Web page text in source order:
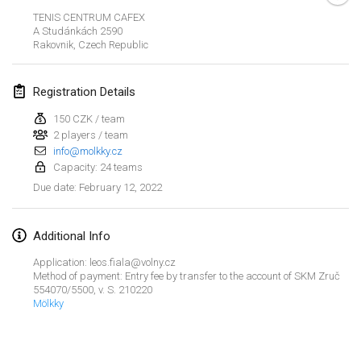
TENIS CENTRUM CAFEX
A Studánkách 2590
Rakovnik, Czech Republic
Registration Details
150 CZK / team
2 players / team
info@molkky.cz
Capacity: 24 teams
Due date: February 12, 2022
Additional Info
Application: leos.fiala@volny.cz
Method of payment: Entry fee by transfer to the account of SKM Zruč
554070/5500, v. S. 210220
Mölkky
February 2022
Feb 4, 2022 |Czech Republic
TangoMölkky
Feb 5, 2022|Finland
Kohti Kisoja
Yamagata Tournament
Feb 13, 2022| Japan
West Indiv Cup